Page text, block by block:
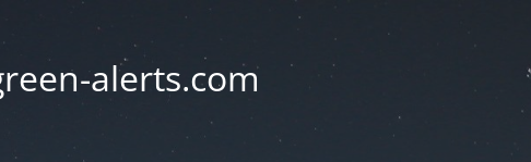
alerts.com